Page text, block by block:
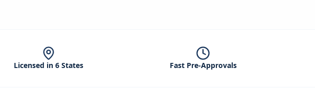
Licensed in 6 States Fast Pre-Approvals